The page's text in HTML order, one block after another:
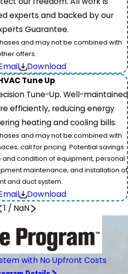
experts and backed by our
Guarantee.
and may not be combined with
offers.
Download
Tune Up
Tune-Up. Well-maintained
efficiently, reducing energy
heating and cooling bills.
and may not be combined with
call for pricing. Potential savings
condition of equipment, personal
maintenance, and installation of
and duct system.
Download
1 / NaN
with No Upfront Costs